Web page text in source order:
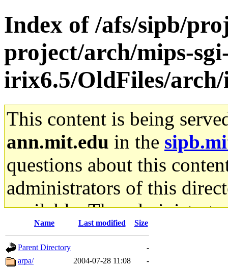
Index of /afs/sipb/
project/arch/mips-
irix6.5/OldFiles/
This content is being
ann.mit.edu in the
questions about this
administrators of this
available. The
gateway are not
ability to remove it.
Name Last modified Size
Parent Directory
-
arpa/
2004-07-28 11:08
-